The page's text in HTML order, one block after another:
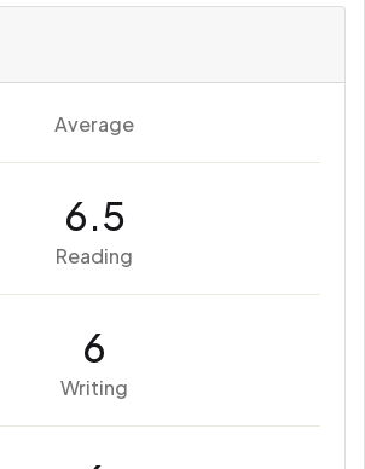
Average
6.5
Reading
6
Writing